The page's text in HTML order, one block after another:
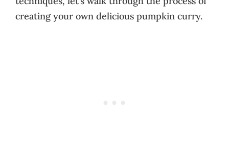
creating your own delicious pumpkin curry.